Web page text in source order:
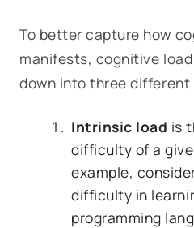
To better capture how
manifests, cognitive
down into three
Intrinsic load is
difficulty of a
example,
difficulty in
programming